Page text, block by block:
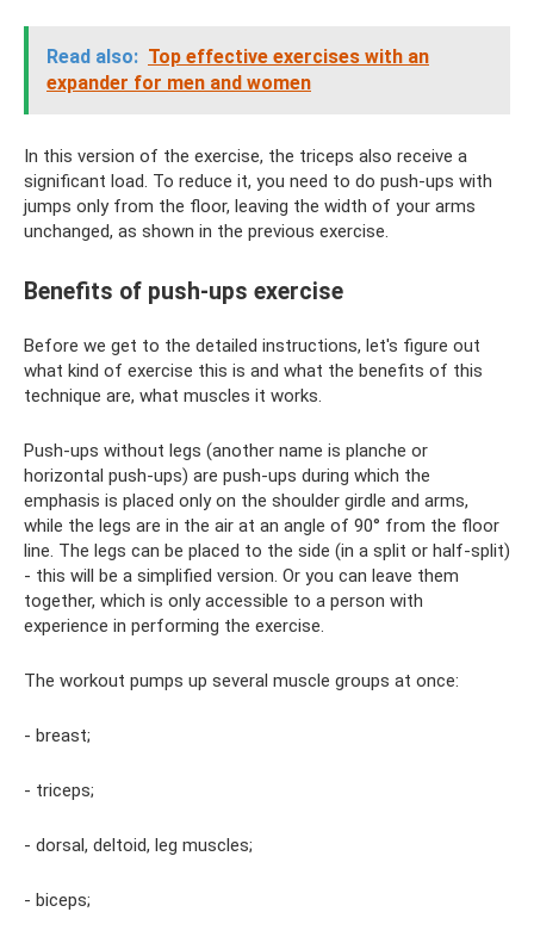
Read also: Top effective exercises with an
expander for men and women
In this version of the exercise, the triceps also receive a
significant load. To reduce it, you need to do push-ups with
jumps only from the floor, leaving the width of your arms
unchanged, as shown in the previous exercise.
Benefits of push-ups exercise
Before we get to the detailed instructions, let's figure out
what kind of exercise this is and what the benefits of this
technique are, what muscles it works.
Push-ups without legs (another name is planche or
horizontal push-ups) are push-ups during which the
emphasis is placed only on the shoulder girdle and arms,
while the legs are in the air at an angle of 90° from the floor
line. The legs can be placed to the side (in a split or half-split)
- this will be a simplified version. Or you can leave them
together, which is only accessible to a person with
experience in performing the exercise.
The workout pumps up several muscle groups at once:
- breast;
- triceps;
- dorsal, deltoid, leg muscles;
- biceps;